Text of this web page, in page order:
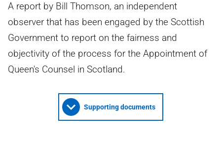
A report by Bill Thomson, an independent
observer that has been engaged by the Scottish
Government to report on the fairness and
objectivity of the process for the Appointment of
Queen's Counsel in Scotland.
Supporting documents